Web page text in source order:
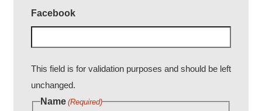
Facebook
This field is for validation purposes and should be left
unchanged.
Name (Required)